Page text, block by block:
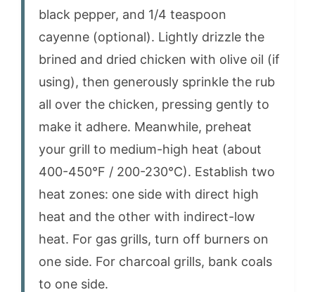
black pepper, and 1/4 teaspoon
cayenne (optional). Lightly drizzle the
brined and dried chicken with olive oil (if
using), then generously sprinkle the rub
all over the chicken, pressing gently to
make it adhere. Meanwhile, preheat
your grill to medium-high heat (about
400-450°F / 200-230°C). Establish two
heat zones: one side with direct high
heat and the other with indirect-low
heat. For gas grills, turn off burners on
one side. For charcoal grills, bank coals
to one side.